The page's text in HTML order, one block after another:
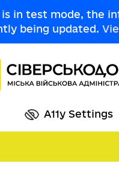
is in test mode, the
being updated.
A11y Settings